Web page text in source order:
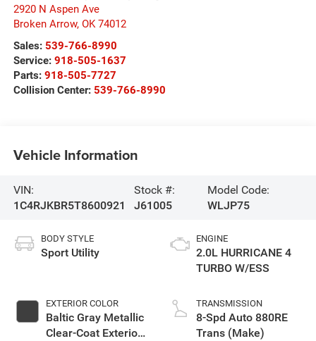
2920 N Aspen Ave
Broken Arrow, OK 74012
Sales: 539-766-8990
Service: 918-505-1637
Parts: 918-505-7727
Collision Center: 539-766-8990
Vehicle Information
VIN:
1C4RJKBR5T8600921
Stock #:
J61005
Model Code:
WLJP75
BODY STYLE
Sport Utility
EXTERIOR COLOR
Baltic Gray Metallic
Clear-Coat Exterior
ENGINE
2.0L HURRICANE 4
TURBO W/ESS
TRANSMISSION
8-Spd Auto 880RE
Trans (Make)